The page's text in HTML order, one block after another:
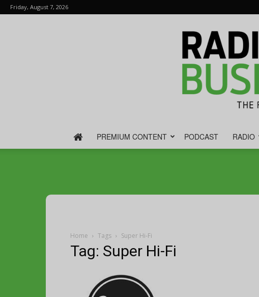
Friday, August 7, 2026
PREMIUM CONTENT PODCAST RADIO
Home Tags Super Hi-Fi
Tag: Super Hi-Fi